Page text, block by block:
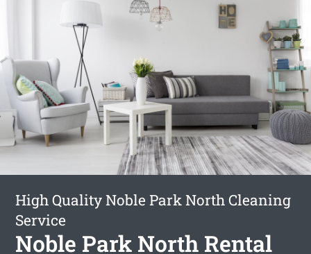
High Quality Noble Park North Cleaning
Service
Noble Park North Rental